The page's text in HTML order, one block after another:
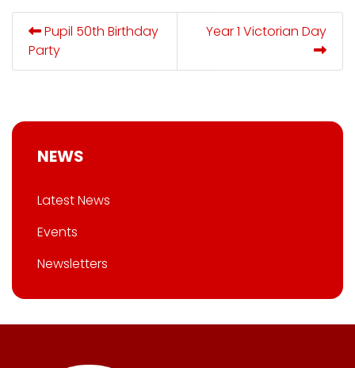
Pupil 50th Birthday
Party
Year 1 Victorian Day
NEWS
Latest News
Events
Newsletters